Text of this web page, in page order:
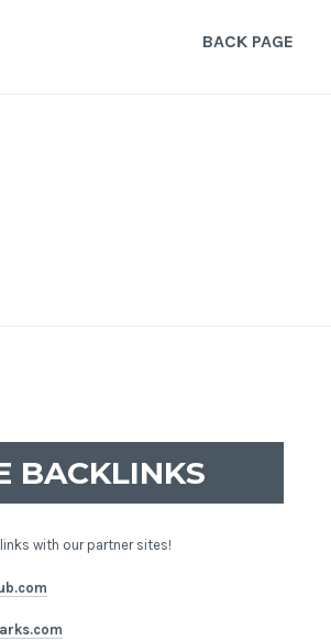
BACK PAGE
BACKLINKS
with our partner sites!